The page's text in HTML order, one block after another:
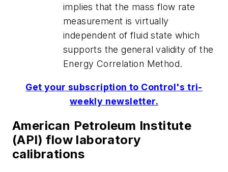
implies that the mass flow rate
measurement is virtually
independent of fluid state which
supports the general validity of the
Energy Correlation Method.
Get your subscription to Control's tri-
weekly newsletter.
American Petroleum Institute
(API) flow laboratory
calibrations